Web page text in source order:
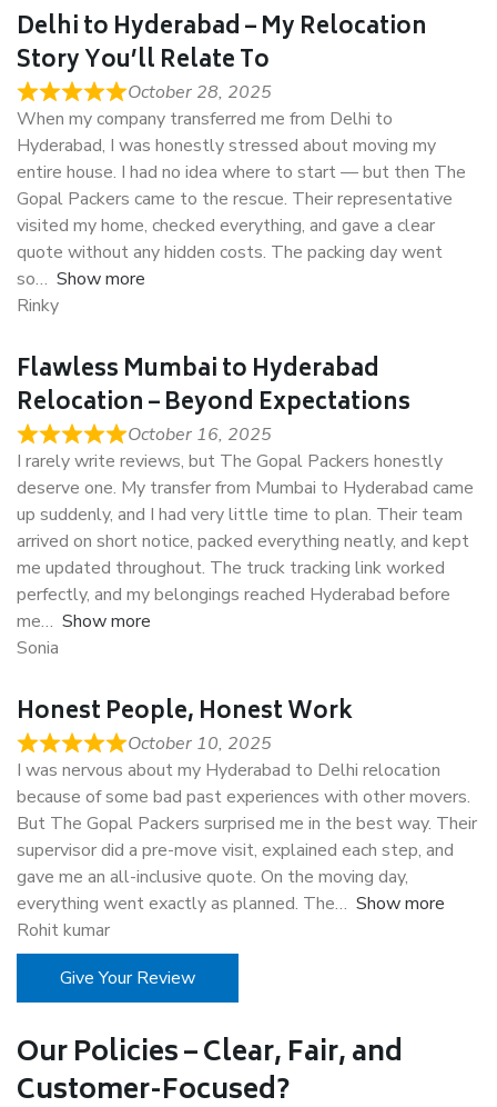
Delhi to Hyderabad – My Relocation
Story You’ll Relate To
October 28, 2025
When my company transferred me from Delhi to
Hyderabad, I was honestly stressed about moving my
entire house. I had no idea where to start — but then The
Gopal Packers came to the rescue. Their representative
visited my home, checked everything, and gave a clear
quote without any hidden costs. The packing day went
so
Show more
Rinky
Flawless Mumbai to Hyderabad
Relocation – Beyond Expectations
October 16, 2025
I rarely write reviews, but The Gopal Packers honestly
deserve one. My transfer from Mumbai to Hyderabad came
up suddenly, and I had very little time to plan. Their team
arrived on short notice, packed everything neatly, and kept
me updated throughout. The truck tracking link worked
perfectly, and my belongings reached Hyderabad before
me
Show more
Sonia
Honest People, Honest Work
October 10, 2025
I was nervous about my Hyderabad to Delhi relocation
because of some bad past experiences with other movers.
But The Gopal Packers surprised me in the best way. Their
supervisor did a pre-move visit, explained each step, and
gave me an all-inclusive quote. On the moving day,
everything went exactly as planned. The
Show more
Rohit kumar
Give Your Review
Our Policies – Clear, Fair, and
Customer-Focused?